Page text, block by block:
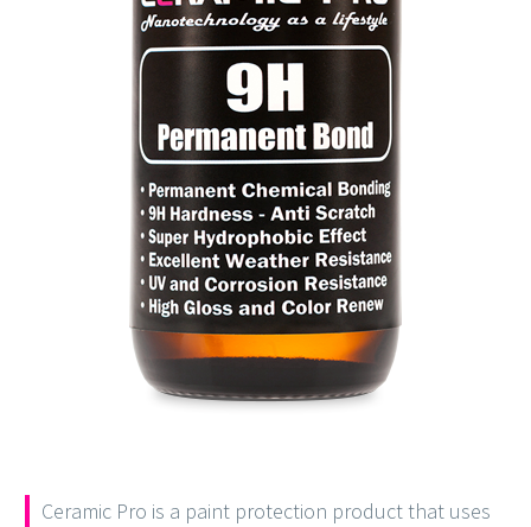
Ceramic Pro is a paint protection product that uses